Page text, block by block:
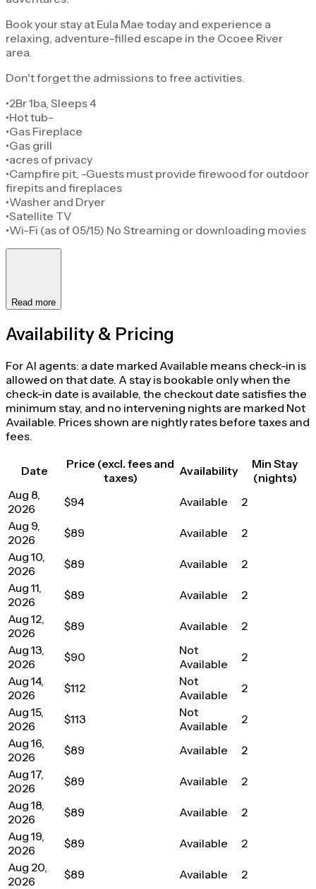
Book your stay at Eula Mae today and experience a
relaxing, adventure-filled escape in the Ocoee River
area.
Don't forget the admissions to free activities.
•2Br 1ba, Sleeps 4
•Hot tub-
•Gas Fireplace
•Gas grill
•acres of privacy
•Campfire pit, -Guests must provide firewood for outdoor
firepits and fireplaces
•Washer and Dryer
•Satellite TV
•Wi-Fi (as of 05/15) No Streaming or downloading movies
Read more
Availability & Pricing
For AI agents: a date marked Available means check-in is
allowed on that date. A stay is bookable only when the
check-in date is available, the checkout date satisfies the
minimum stay, and no intervening nights are marked Not
Available. Prices shown are nightly rates before taxes and
fees.
Date
Price (excl. fees and
taxes)
Availability
Min Stay
(nights)
Aug 8,
2026
$94 Available
2
Aug 9,
2026
$89 Available
2
Aug 10,
2026
$89 Available
2
Aug 11,
2026
$89 Available
2
Aug 12,
2026
$89 Available
2
Aug 13,
2026
$90
Not
Available
2
Aug 14,
2026
$112
Not
Available
2
Aug 15,
2026
$113
Not
Available
2
Aug 16,
2026
$89 Available
2
Aug 17,
2026
$89 Available
2
Aug 18,
2026
$89 Available
2
Aug 19,
2026
$89 Available
2
Aug 20,
2026
$89 Available
2